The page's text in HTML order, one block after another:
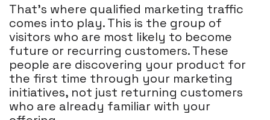
That's where qualified marketing traffic
comes into play. This is the group of
visitors who are most likely to become
future or recurring customers. These
people are discovering your product for
the first time through your marketing
initiatives, not just returning customers
who are already familiar with your